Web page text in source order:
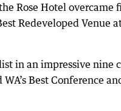
Rose Hotel
Redeveloped
in an impressive nine
WA’s Best Conference